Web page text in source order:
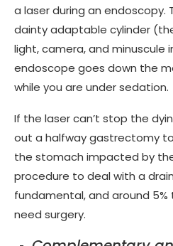
a laser during an endoscopy.
dainty adaptable cylinder
light, camera, and minuscule
endoscope goes down the
while you are under sedation.
If the laser can’t stop the
out a halfway gastrectomy
the stomach impacted by
procedure to deal with a
fundamental, and around 5%
need surgery.